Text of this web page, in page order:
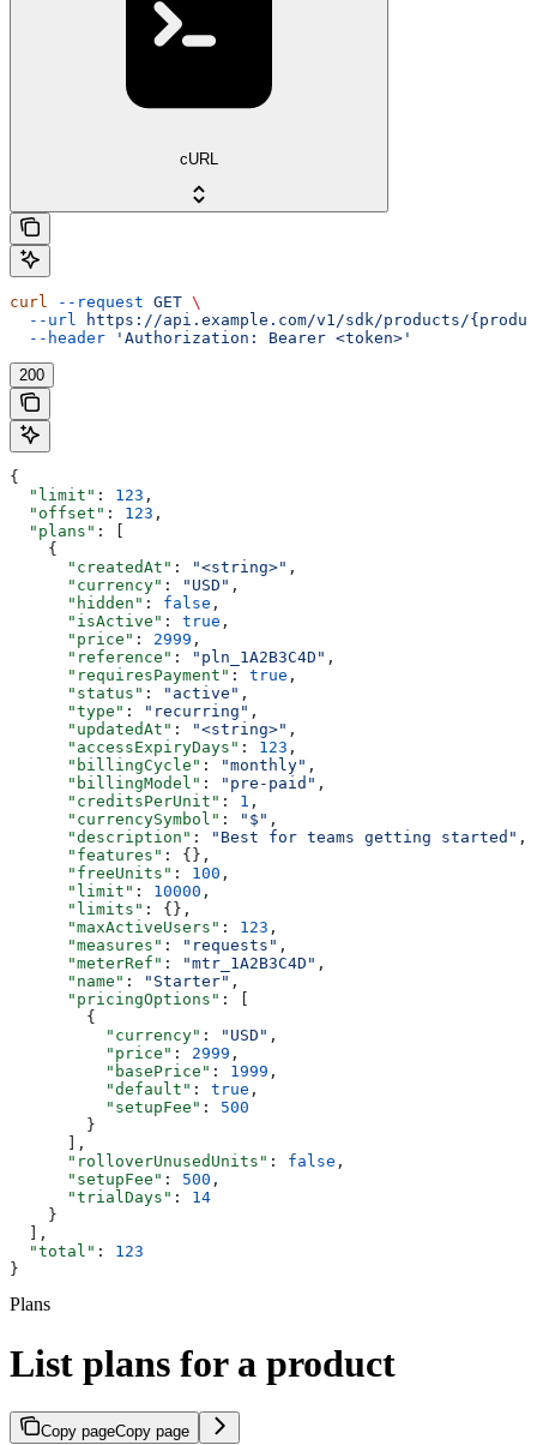
cURL
curl --request GET \
  --url
https://api.example.com/v1/sdk/products/
  --header
'Authorization: Bearer <token>'
200
{
  "limit"
: 123 ,
  "offset"
: 123 ,
  "plans"
: [
    {
      "createdAt"
: "<string>" ,
      "currency"
: "USD" ,
      "hidden"
: false ,
      "isActive"
: true ,
      "price"
: 2999 ,
      "reference"
: "pln_1A2B3C4D" ,
      "requiresPayment"
: true ,
      "status"
: "active" ,
      "type"
: "recurring" ,
      "updatedAt"
: "<string>" ,
      "accessExpiryDays"
: 123 ,
      "billingCycle"
: "monthly" ,
      "billingModel"
: "pre-paid" ,
      "creditsPerUnit"
: 1 ,
      "currencySymbol"
: "$" ,
      "description"
: "Best for teams getting started" ,
      "features"
: {},
      "freeUnits"
: 100 ,
      "limit"
: 10000 ,
      "limits"
: {},
      "maxActiveUsers"
: 123 ,
      "measures"
: "requests" ,
      "meterRef"
: "mtr_1A2B3C4D" ,
      "name"
: "Starter" ,
      "pricingOptions"
: [
        {
          "currency"
: "USD" ,
          "price"
: 2999 ,
          "basePrice"
: 1999 ,
          "default"
: true ,
          "setupFee"
: 500
        }
      ],
      "rolloverUnusedUnits"
: false ,
      "setupFee"
: 500 ,
      "trialDays"
: 14
    }
  ],
  "total"
: 123
}
Plans
List plans for a product
Copy pageCopy page